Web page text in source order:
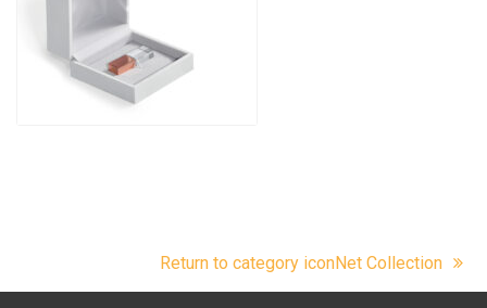
Return to category iconNet Collection